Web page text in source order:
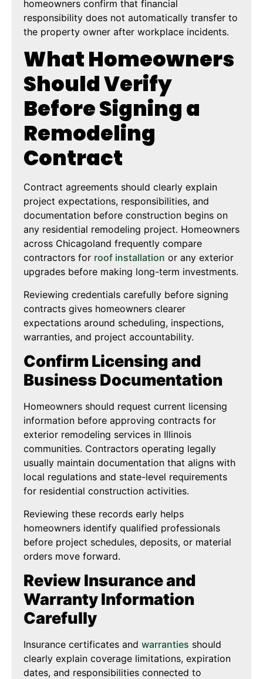
homeowners confirm that financial
responsibility does not automatically transfer to
the property owner after workplace incidents.
What Homeowners
Should Verify
Before Signing a
Remodeling
Contract
Contract agreements should clearly explain
project expectations, responsibilities, and
documentation before construction begins on
any residential remodeling project. Homeowners
across Chicagoland frequently compare
contractors for roof installation or any exterior
upgrades before making long-term investments.
Reviewing credentials carefully before signing
contracts gives homeowners clearer
expectations around scheduling, inspections,
warranties, and project accountability.
Confirm Licensing and
Business Documentation
Homeowners should request current licensing
information before approving contracts for
exterior remodeling services in Illinois
communities. Contractors operating legally
usually maintain documentation that aligns with
local regulations and state-level requirements
for residential construction activities.
Reviewing these records early helps
homeowners identify qualified professionals
before project schedules, deposits, or material
orders move forward.
Review Insurance and
Warranty Information
Carefully
Insurance certificates and warranties should
clearly explain coverage limitations, expiration
dates, and responsibilities connected to